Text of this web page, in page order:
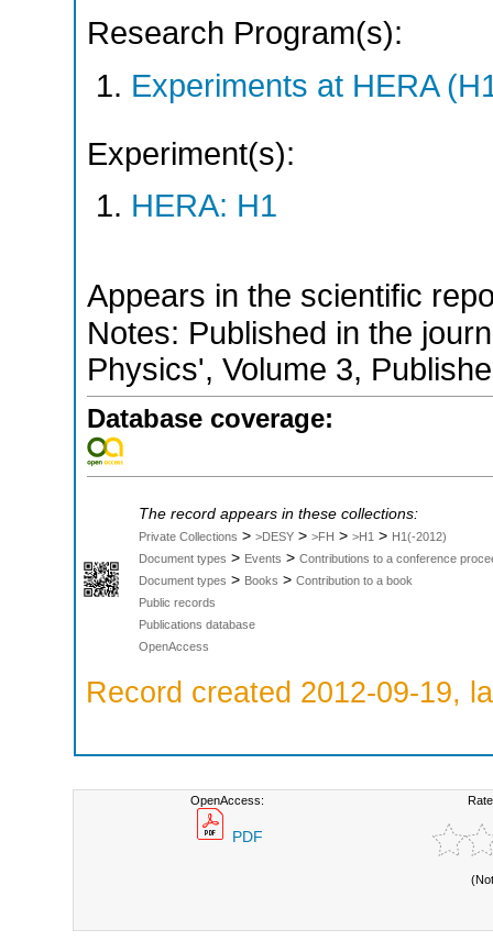
Research Program(s):
Experiments at HERA
Experiment(s):
HERA: H1
Appears in the scientific
Notes: Published in the
Physics', Volume 3,
Database coverage:
The record appears in these collections:
Private Collections > >DESY > >FH > >H1 > H1(-2012)
Document types > Events > Contributions to a conference
Document types > Books > Contribution to a book
Public records
Publications database
OpenAccess
Record created 2012-09-19,
OpenAccess:
PDF